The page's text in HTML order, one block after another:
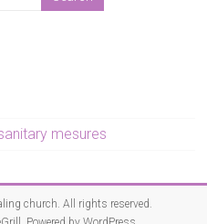
mesures
church. All rights reserved.